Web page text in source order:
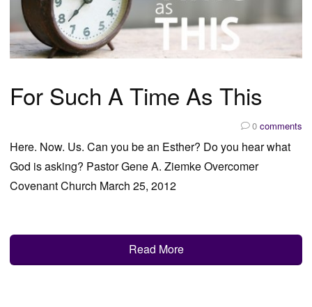
For Such A Time As This
0 comments
Here. Now. Us. Can you be an Esther? Do you hear what
God is asking? Pastor Gene A. Ziemke Overcomer
Covenant Church March 25, 2012
Read More